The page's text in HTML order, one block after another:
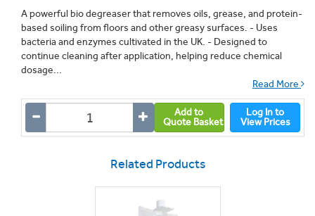
A powerful bio degreaser that removes oils, grease, and protein-
based soiling from floors and other greasy surfaces. - Uses
bacteria and enzymes cultivated in the UK. - Designed to
continue cleaning after application, helping reduce chemical
dosage...
Read More
Add to
Quote Basket
Log In to
View Prices
Related Products